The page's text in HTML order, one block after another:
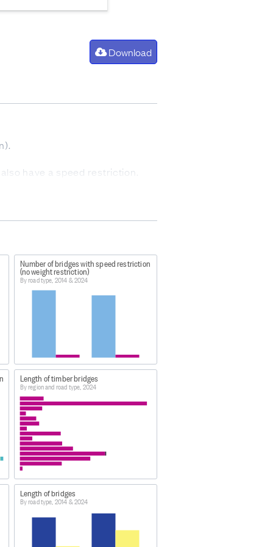
Download
have a speed restriction.
and-tools/
- bridges'.
Number of bridges with speed restriction
(no weight restriction)
By road type, 2014 & 2024
Length of timber bridges
By region and road type, 2024
Length of bridges
By road type, 2014 & 2024